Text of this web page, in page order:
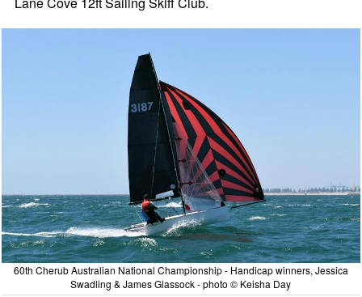
60th Cherub Australian National Championship - Handicap winners, Jessica
Swadling & James Glassock - photo © Keisha Day